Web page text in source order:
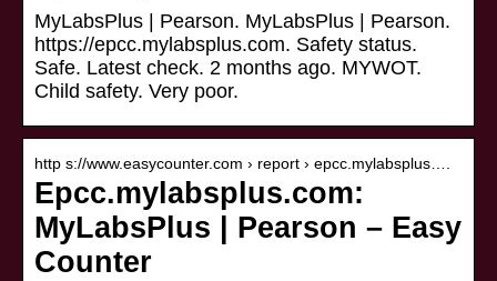
MyLabsPlus | Pearson. MyLabsPlus | Pearson.
https://epcc.mylabsplus.com. Safety status.
Safe. Latest check. 2 months ago. MYWOT.
Child safety. Very poor.
http s://www.easycounter.com › report › epcc.mylabsplus….
Epcc.mylabsplus.com:
MyLabsPlus | Pearson – Easy
Counter